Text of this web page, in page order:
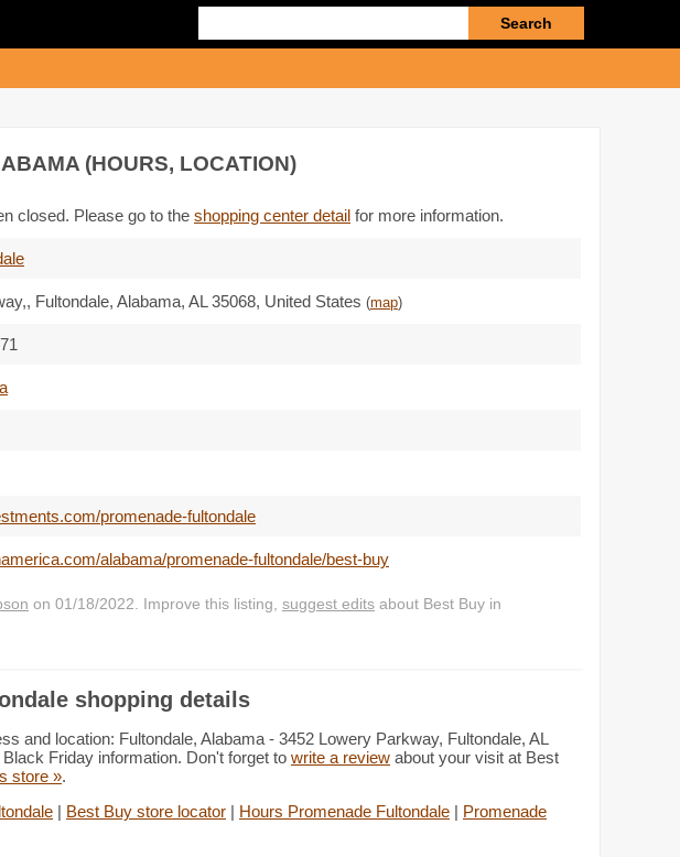
query
(HOURS, LOCATION)
closed. Please go to the shopping center detail for more information.
, Fultondale, Alabama, AL 35068, United States (map)
promenade-fultondale
alabama/promenade-fultondale/best-buy
on 01/18/2022. Improve this listing, suggest edits about Best Buy in
shopping details
and location: Fultondale, Alabama - 3452 Lowery Parkway, Fultondale, AL
Friday information. Don't forget to write a review about your visit at Best
store ».
| Best Buy store locator | Hours Promenade Fultondale | Promenade